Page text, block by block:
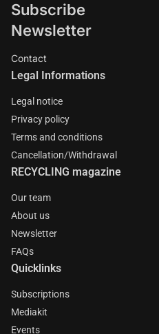
Subscribe
Newsletter
Contact
Legal Informations
Legal notice
Privacy policy
Terms and conditions
Cancellation/Withdrawal
RECYCLING magazine
Our team
About us
Newsletter
FAQs
Quicklinks
Subscriptions
Mediakit
Events